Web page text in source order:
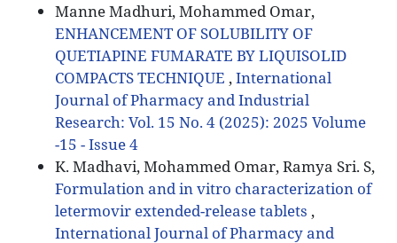
Manne Madhuri, Mohammed Omar,
ENHANCEMENT OF SOLUBILITY OF
QUETIAPINE FUMARATE BY LIQUISOLID
COMPACTS TECHNIQUE ,International
Journal of Pharmacy and Industrial
Research: Vol. 15 No. 4 (2025): 2025 Volume
-15 - Issue 4
K. Madhavi, Mohammed Omar, Ramya Sri. S,
Formulation and in vitro characterization of
letermovir extended-release tablets ,
International Journal of Pharmacy and